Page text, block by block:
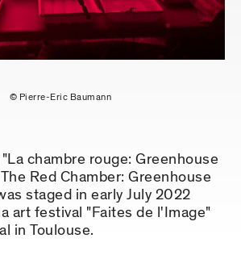
© Pierre-Eric Baumann
chambre rouge: Greenhouse
Red Chamber: Greenhouse
staged in early July 2022
art festival "Faites de l'Image"
in Toulouse.